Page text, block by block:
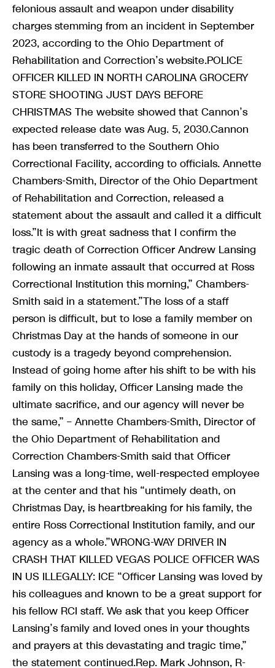
felonious assault and weapon under disability
charges stemming from an incident in September
2023, according to the Ohio Department of
Rehabilitation and Correction’s website.POLICE
OFFICER KILLED IN NORTH CAROLINA GROCERY
STORE SHOOTING JUST DAYS BEFORE
CHRISTMAS The website showed that Cannon’s
expected release date was Aug. 5, 2030.Cannon
has been transferred to the Southern Ohio
Correctional Facility, according to officials. Annette
Chambers-Smith, Director of the Ohio Department
of Rehabilitation and Correction, released a
statement about the assault and called it a difficult
loss.”It is with great sadness that I confirm the
tragic death of Correction Officer Andrew Lansing
following an inmate assault that occurred at Ross
Correctional Institution this morning,” Chambers-
Smith said in a statement.”The loss of a staff
person is difficult, but to lose a family member on
Christmas Day at the hands of someone in our
custody is a tragedy beyond comprehension.
Instead of going home after his shift to be with his
family on this holiday, Officer Lansing made the
ultimate sacrifice, and our agency will never be
the same,” – Annette Chambers-Smith, Director of
the Ohio Department of Rehabilitation and
Correction Chambers-Smith said that Officer
Lansing was a long-time, well-respected employee
at the center and that his “untimely death, on
Christmas Day, is heartbreaking for his family, the
entire Ross Correctional Institution family, and our
agency as a whole.”WRONG-WAY DRIVER IN
CRASH THAT KILLED VEGAS POLICE OFFICER WAS
IN US ILLEGALLY: ICE “Officer Lansing was loved by
his colleagues and known to be a great support for
his fellow RCI staff. We ask that you keep Officer
Lansing’s family and loved ones in your thoughts
and prayers at this devastating and tragic time,”
the statement continued.Rep. Mark Johnson, R-